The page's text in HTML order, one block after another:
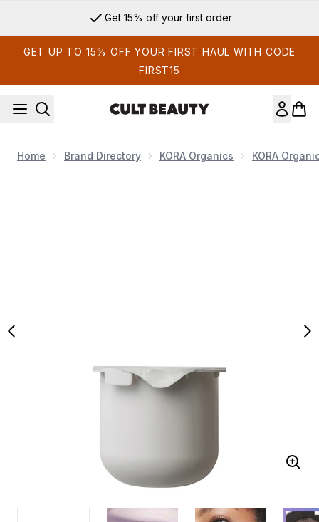
Get 15% off your first order
GET UP TO 15% OFF YOUR FIRST HAUL WITH CODE
FIRST15
Home Brand Directory KORA Organics KORA